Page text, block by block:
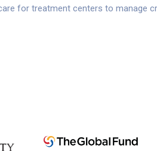
for treatment centers to manage